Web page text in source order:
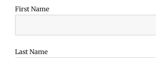
First Name
Last Name